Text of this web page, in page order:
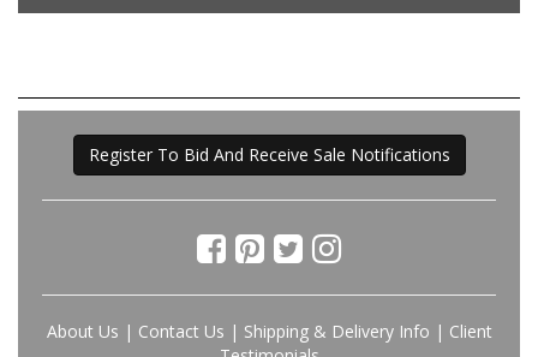
Register To Bid And Receive Sale Notifications
About Us | Contact Us | Shipping & Delivery Info | Client